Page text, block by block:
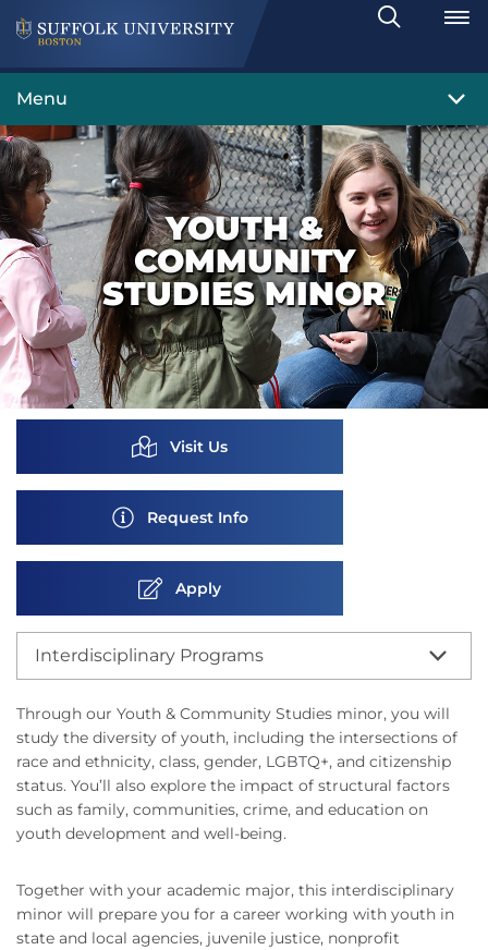
Search
Toggle
Menu
YOUTH &
COMMUNITY
STUDIES MINOR
Visit Us
Request Info
Apply
Interdisciplinary Programs
Through our Youth & Community Studies minor, you will
study the diversity of youth, including the intersections of
race and ethnicity, class, gender, LGBTQ+, and citizenship
status. You’ll also explore the impact of structural factors
such as family, communities, crime, and education on
youth development and well-being.
Together with your academic major, this interdisciplinary
minor will prepare you for a career working with youth in
state and local agencies, juvenile justice, nonprofit